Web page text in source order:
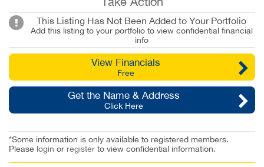
This Listing Has Not Been Added to Your Portfolio
Add this listing to your portfolio to view confidential financial
info
View Financials
Free
Get the Name & Address
Click Here
*Some information is only available to registered members.
Please login or register to view confidential information.